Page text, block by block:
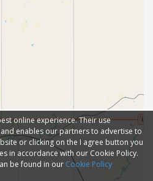
online experience. Their use
enables our partners to advertise to
or clicking on the I agree button you
in accordance with our Cookie Policy.
be found in our Cookie Policy